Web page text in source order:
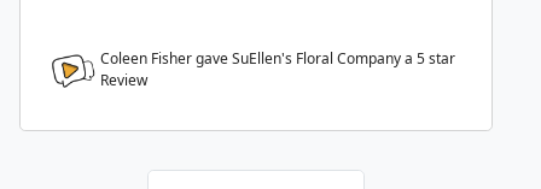
Coleen Fisher gave SuEllen's Floral Company a 5star
Review